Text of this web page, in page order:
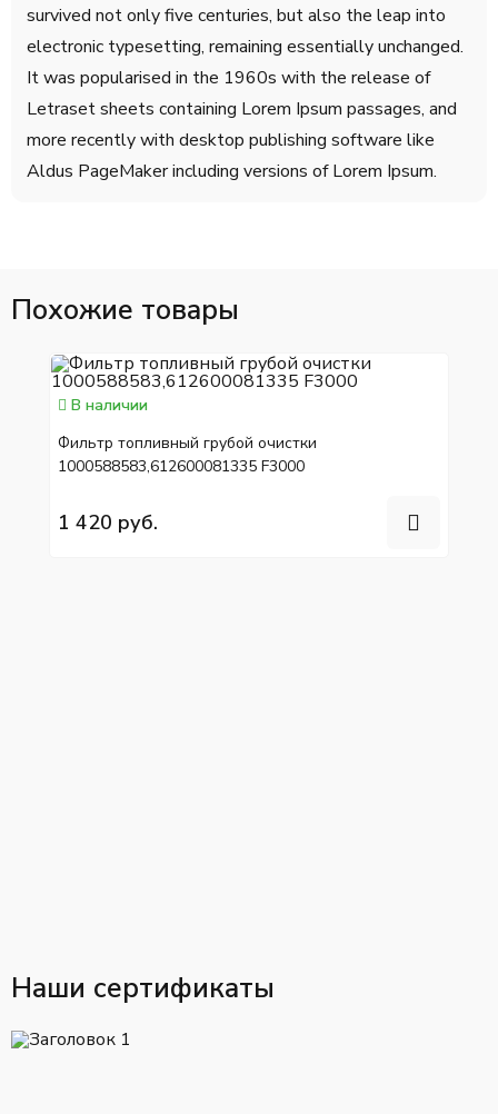
survived not only five centuries, but also the leap into
electronic typesetting, remaining essentially unchanged.
It was popularised in the 1960s with the release of
Letraset sheets containing Lorem Ipsum passages, and
more recently with desktop publishing software like
Aldus PageMaker including versions of Lorem Ipsum.
Похожие товары
В наличии
Фильтр топливный грубой очистки
1000588583,612600081335 F3000
1 420 руб.
Наши сертификаты